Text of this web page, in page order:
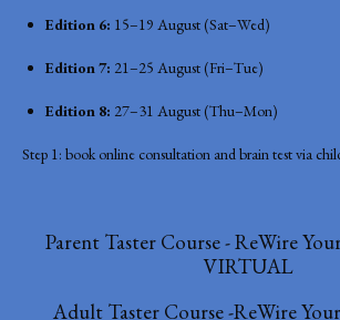
Edition 6: 15–19 August (Sat–Wed)
Edition 7: 21–25 August (Fri–Tue)
Edition 8: 27–31 August (Thu–Mon)
Step 1: book online consultation and brain test via
Parent Taster Course - ReWire
VIRTUAL
Adult Taster Course -ReWire